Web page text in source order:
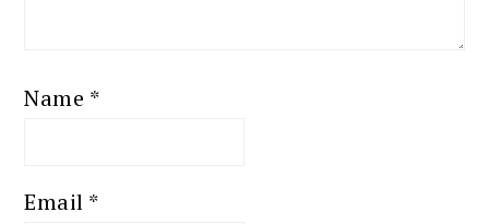
Name *
Email *